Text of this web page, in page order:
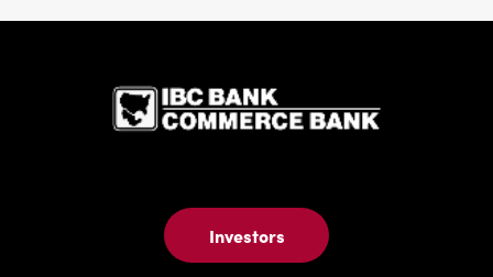
Investors